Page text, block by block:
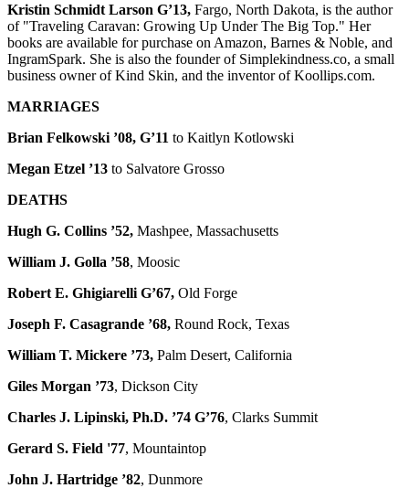
Kristin Schmidt Larson G’13, Fargo, North Dakota, is the author
of "Traveling Caravan: Growing Up Under The Big Top." Her
books are available for purchase on Amazon, Barnes & Noble, and
IngramSpark. She is also the founder of Simplekindness.co, a small
business owner of Kind Skin, and the inventor of Koollips.com.
MARRIAGES
Brian Felkowski ’08, G’11 to Kaitlyn Kotlowski
Megan Etzel ’13 to Salvatore Grosso
DEATHS
Hugh G. Collins ’52, Mashpee, Massachusetts
William J. Golla ’58, Moosic
Robert E. Ghigiarelli G’67, Old Forge
Joseph F. Casagrande ’68, Round Rock, Texas
William T. Mickere ’73, Palm Desert, California
Giles Morgan ’73, Dickson City
Charles J. Lipinski, Ph.D. ’74 G’76, Clarks Summit
Gerard S. Field '77, Mountaintop
John J. Hartridge ’82, Dunmore